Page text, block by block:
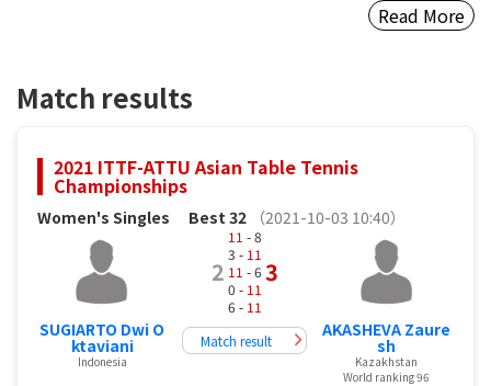
Read More
Match results
2021 ITTF-ATTU Asian Table Tennis
Championships
Women's Singles Best 32 （2021-10-03 10:40）
SUGIARTO Dwi O
ktaviani
Indonesia
2
11 - 8
3 - 11
11 - 6
0 - 11
6 - 11
3
Match result
AKASHEVA Zaure
sh
Kazakhstan
World ranking 96